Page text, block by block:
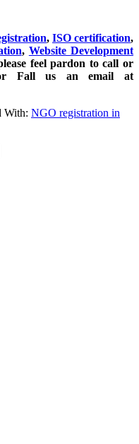
, ISO certification,
, Website Development
feel pardon to call or
or Fall us an email at
With: NGO registration in